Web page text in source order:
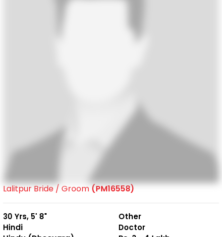
Lalitpur Bride / Groom (PM16558)
30 Yrs, 5' 8"
Hindi
Other
Doctor